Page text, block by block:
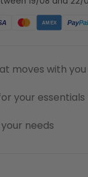
AMEX PayPal
moves with you
your essentials
needs